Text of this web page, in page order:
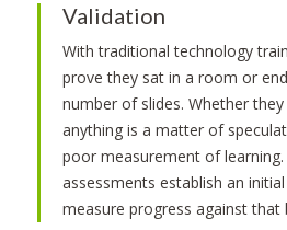
Validation
With traditional technology
prove they sat in a room or
number of slides. Whether
anything is a matter of
poor measurement of
assessments establish an
measure progress against that